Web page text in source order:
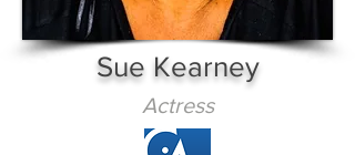
Sue Kearney
Actress